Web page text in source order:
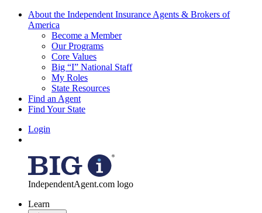
About the Independent Insurance Agents & Brokers of
America
Become a Member
Our Programs
Core Values
Big “I” National Staff
My Roles
State Resources
Find an Agent
Find Your State
Login
IndependentAgent.com logo
Learn